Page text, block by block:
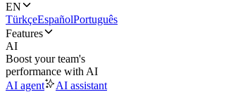
EN
TürkçeEspañolPortuguês
Features
AI
Boost your team's
performance with AI
AI agent
AI assistant